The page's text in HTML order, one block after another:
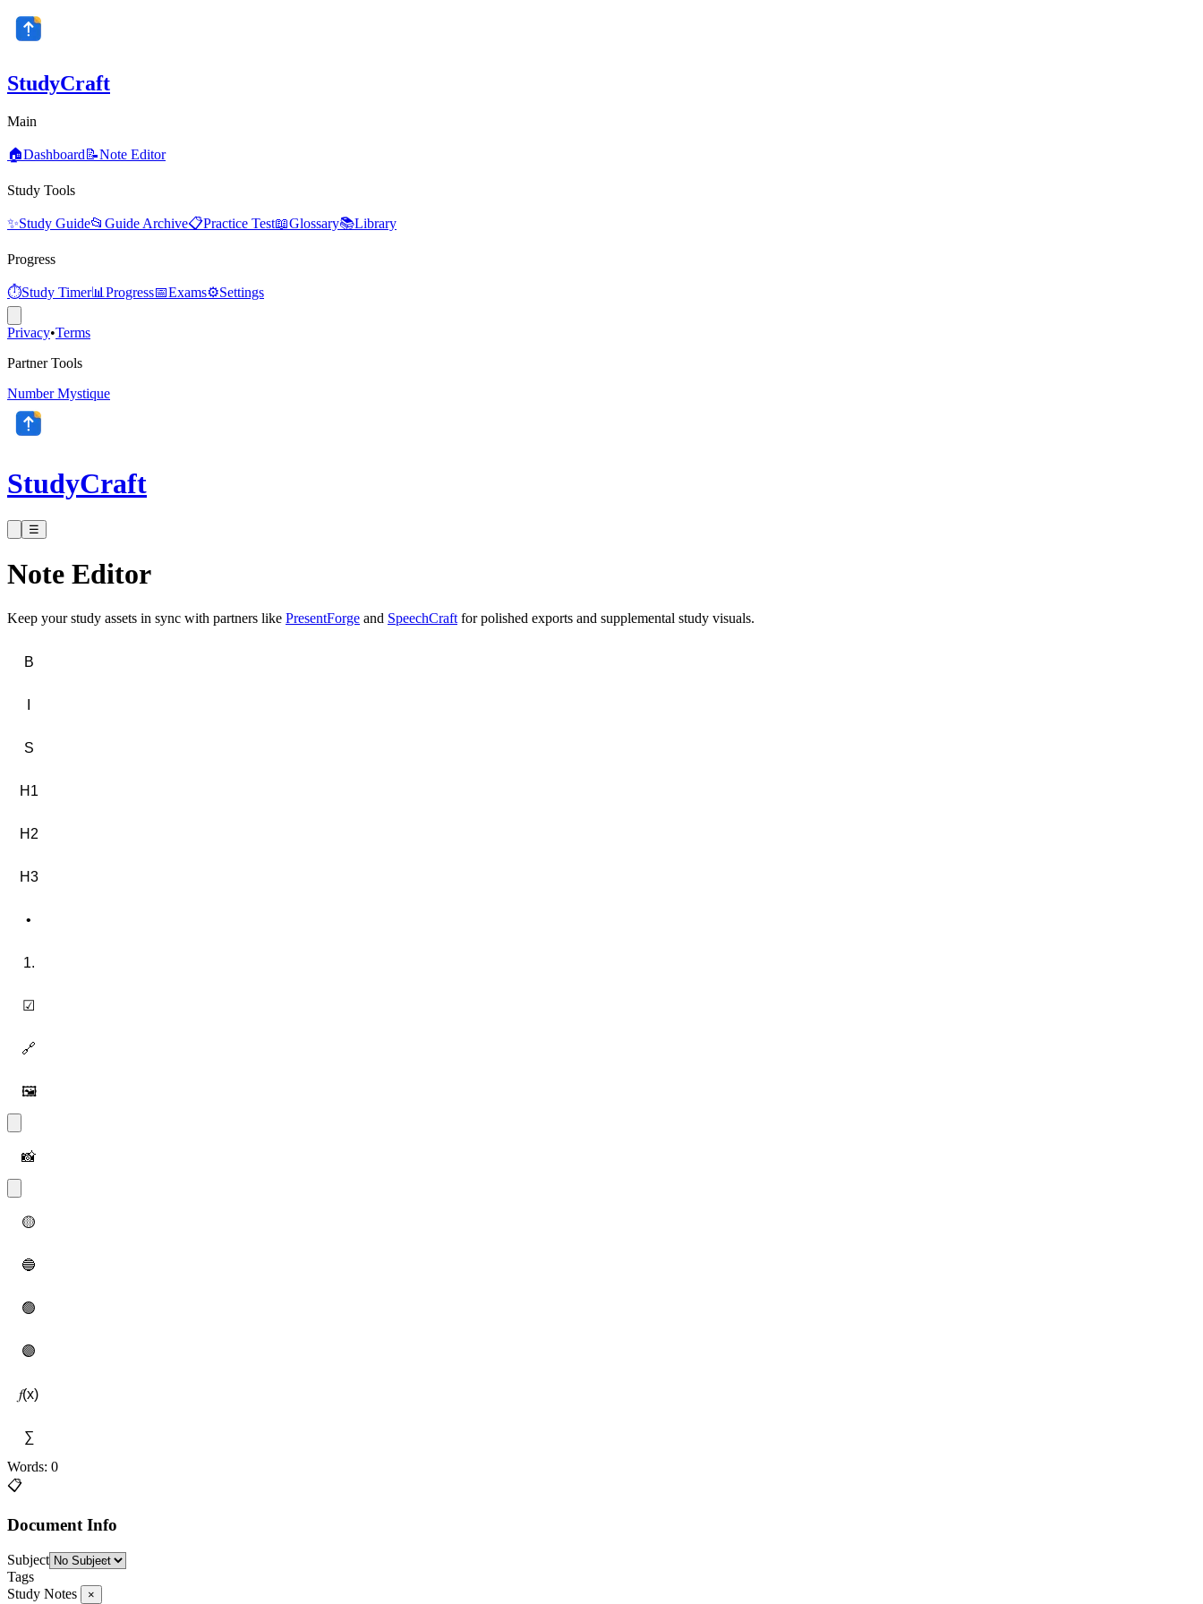
StudyCraft
Main
🏠Dashboard 📝Note Editor
Study Tools
✨Study Guide📂 Guide Archive📋Practice Test📖Glossary📚Library
Progress
⏱️Study Timer📊 Progress📅Exams⚙️Settings
Privacy•Terms
Partner Tools
Number Mystique
StudyCraft
☰
Note Editor
Keep your study assets in sync with partners like PresentForge and SpeechCraft for polished exports and supplemental study visuals.
B
S
H1
H2
H3
•
1.
☑
🔗
🖼️
📸
🟡
🔵
🟢
🟣
𝑓(x)
∑
Words: 0
📋
Document Info
Subject
Tags
Study Notes
×